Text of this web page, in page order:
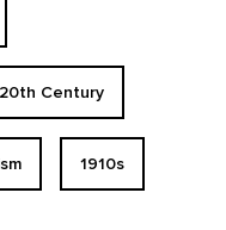
Century
1910s